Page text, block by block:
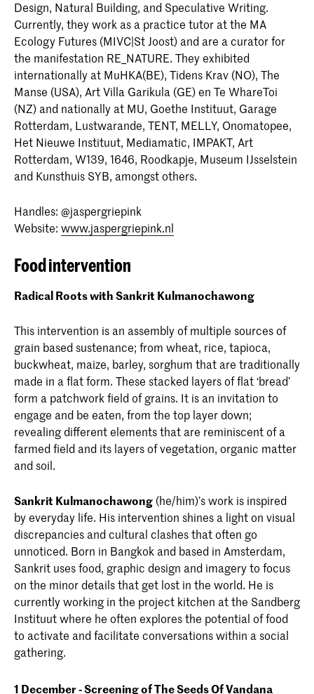
Design, Natural Building, and Speculative Writing.
Currently, they work as a practice tutor at the MA
Ecology Futures (MIVC|St Joost) and are a curator for
the manifestation RE_NATURE. They exhibited
internationally at MuHKA(BE), Tidens Krav (NO), The
Manse (USA), Art Villa Garikula (GE) en Te WhareToi
(NZ) and nationally at MU, Goethe Instituut, Garage
Rotterdam, Lustwarande, TENT, MELLY, Onomatopee,
Het Nieuwe Instituut, Mediamatic, IMPAKT, Art
Rotterdam, W139, 1646, Roodkapje, Museum IJsselstein
and Kunsthuis SYB, amongst others.
Handles: @jaspergriepink
Website: www.jaspergriepink.nl
Food intervention
Radical Roots with Sankrit Kulmanochawong
This intervention is an assembly of multiple sources of
grain based sustenance; from wheat, rice, tapioca,
buckwheat, maize, barley, sorghum that are traditionally
made in a flat form. These stacked layers of flat ‘bread’
form a patchwork field of grains. It is an invitation to
engage and be eaten, from the top layer down;
revealing different elements that are reminiscent of a
farmed field and its layers of vegetation, organic matter
and soil.
Sankrit Kulmanochawong (he/him)’s work is inspired
by everyday life. His intervention shines a light on visual
discrepancies and cultural clashes that often go
unnoticed. Born in Bangkok and based in Amsterdam,
Sankrit uses food, graphic design and imagery to focus
on the minor details that get lost in the world. He is
currently working in the project kitchen at the Sandberg
Instituut where he often explores the potential of food
to activate and facilitate conversations within a social
gathering.
1 December - Screening of The Seeds Of Vandana